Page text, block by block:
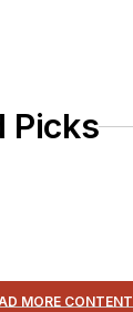
Picks
MORE CONTENT